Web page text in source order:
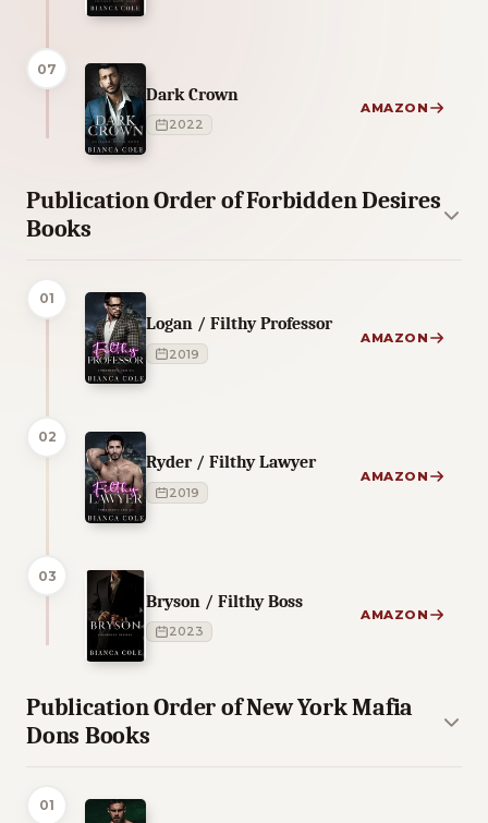
07
Dark Crown
2022
AMAZON
Publication Order of Forbidden Desires
Books
01
Logan / Filthy Professor
2019
AMAZON
02
Ryder / Filthy Lawyer
2019
AMAZON
03
Bryson / Filthy Boss
2023
AMAZON
Publication Order of New York Mafia
Dons Books
01